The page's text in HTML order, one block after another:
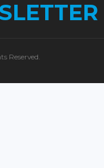
Reserved.